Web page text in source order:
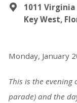
1011
Key West,
Monday, January
This is the evening
parade) and the